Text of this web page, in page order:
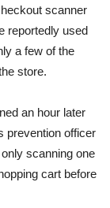
scanner
reportedly used
a few of the
store.
an hour later
prevention officer
scanning one
cart before